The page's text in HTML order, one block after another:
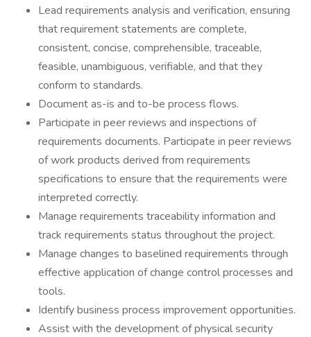
Lead requirements analysis and verification, ensuring
that requirement statements are complete,
consistent, concise, comprehensible, traceable,
feasible, unambiguous, verifiable, and that they
conform to standards.
Document as-is and to-be process flows.
Participate in peer reviews and inspections of
requirements documents. Participate in peer reviews
of work products derived from requirements
specifications to ensure that the requirements were
interpreted correctly.
Manage requirements traceability information and
track requirements status throughout the project.
Manage changes to baselined requirements through
effective application of change control processes and
tools.
Identify business process improvement opportunities.
Assist with the development of physical security